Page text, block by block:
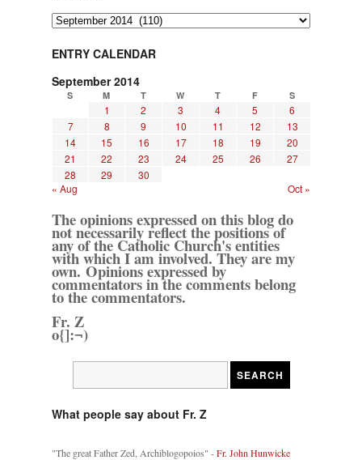
Archives
ENTRY CALENDAR
September 2014
S M T W T F S
1 2 3 4 5
6
7
8 9 10 11 12
13
14
15 16 17 18 19
20
21
22 23 24 25 26
27
28
29
30
« Aug
Oct »
The opinions expressed on this blog do
not necessarily reflect the positions of
any of the Catholic Church's entities
with which I am involved. They are my
own. Opinions expressed by
commentators in the comments belong
to the commentators.
Fr. Z
o{]:¬)
What people say about Fr. Z
"The great Father Zed, Archiblogopoios" -Fr. John Hunwicke